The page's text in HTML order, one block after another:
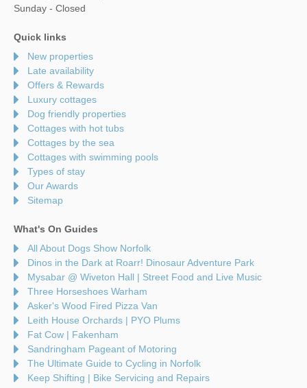
Sunday - Closed
Quick links
New properties
Late availability
Offers & Rewards
Luxury cottages
Dog friendly properties
Cottages with hot tubs
Cottages by the sea
Cottages with swimming pools
Types of stay
Our Awards
Sitemap
What's On Guides
All About Dogs Show Norfolk
Dinos in the Dark at Roarr! Dinosaur Adventure Park
Mysabar @ Wiveton Hall | Street Food and Live Music
Three Horseshoes Warham
Asker's Wood Fired Pizza Van
Leith House Orchards | PYO Plums
Fat Cow | Fakenham
Sandringham Pageant of Motoring
The Ultimate Guide to Cycling in Norfolk
Keep Shifting | Bike Servicing and Repairs